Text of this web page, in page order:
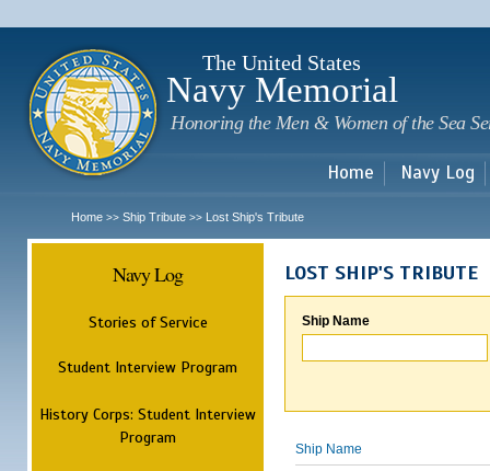
The United States
Navy Memorial
Honoring the Men & Women of the Sea
Home Navy Log
Home >> Ship Tribute >> Lost Ship's Tribute
Navy Log
Stories of Service
Student Interview Program
History Corps: Student Interview
Program
LOST SHIP'S TRIBUTE
Ship Name
Ship Name